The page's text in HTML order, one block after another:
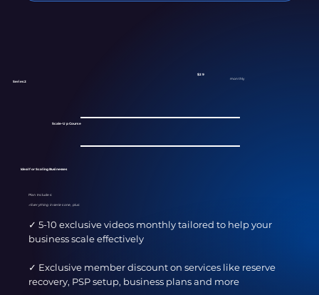
Series 2
Scale-Up Course
Ideal for Scaling Businesses
Plan Includes:
✓Everything in series one, plus:
✓ 5-10 exclusive videos monthly tailored to help your
business scale effectively
✓ Exclusive member discount on services like reserve
recovery, PSP setup, business plans and more​
$29
monthly